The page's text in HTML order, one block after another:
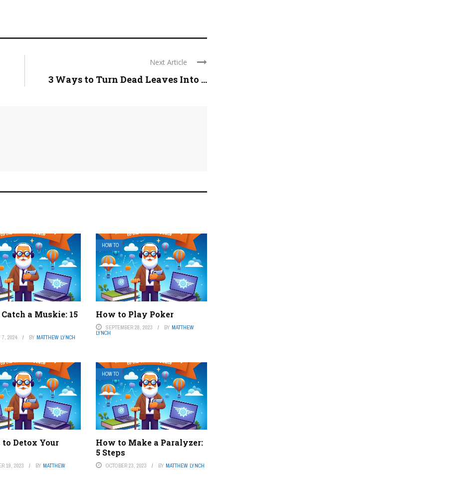
Next Article
3 Ways to Turn Dead Leaves Into ...
a Muskie: 15
7, 2024 BY MATTHEW LYNCH
HOW TO
How to Play Poker
SEPTEMBER 28, 2023 BY MATTHEW
LYNCH
to Detox Your
19, 2023 BY MATTHEW
HOW TO
How to Make a Paralyzer:
5 Steps
OCTOBER 23, 2023 BY MATTHEW LYNCH